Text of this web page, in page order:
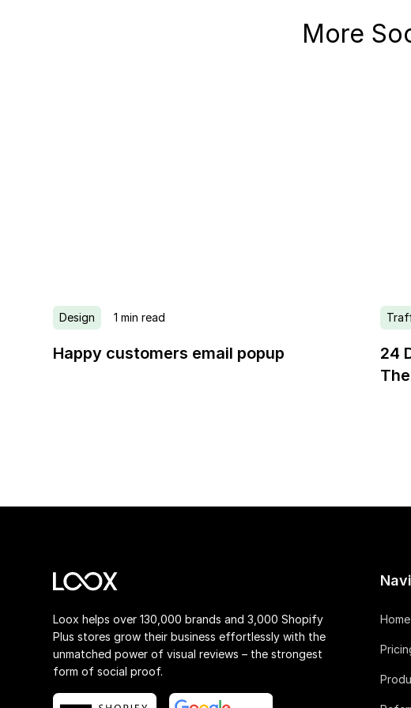
More
Design 1 min read
Happy customers email popup
24
Loox helps over 130,000 brands and 3,000 Shopify
Plus stores grow their business effortlessly with the
unmatched power of visual reviews – the strongest
form of social proof.
Home